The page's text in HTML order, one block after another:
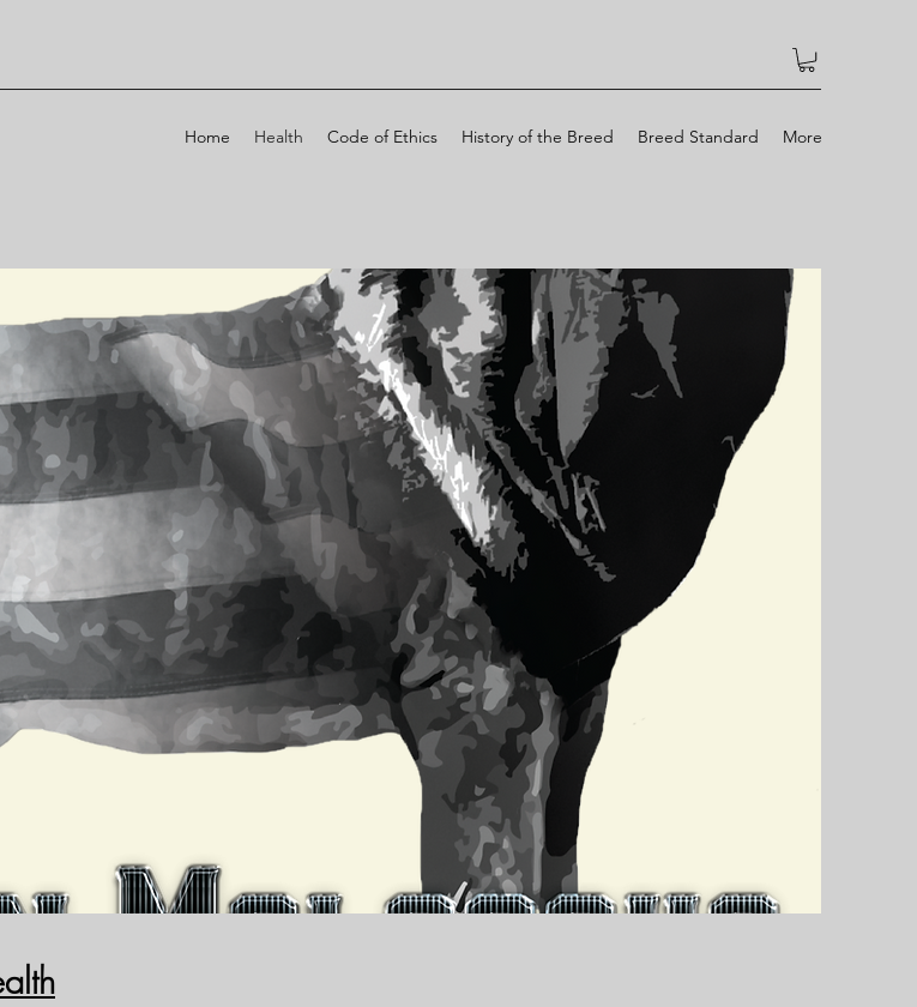
Home Health Code of Ethics History of the Breed Breed Standard More